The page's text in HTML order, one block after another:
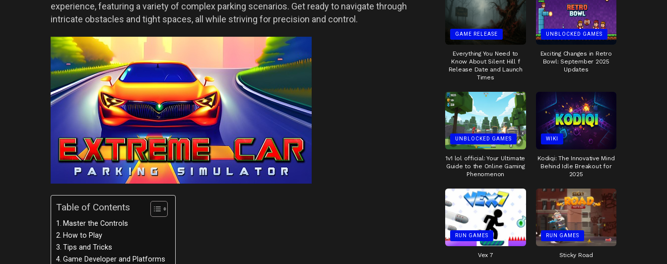
experience, featuring a variety of complex parking scenarios. Get ready to navigate through
intricate obstacles and tight spaces, all while striving for precision and control.
Table of Contents
Master the Controls
How to Play
Tips and Tricks
Game Developer and Platforms
GAME RELEASE
Everything You Need to
Know About Silent Hill f
Release Date and Launch
Times
UNBLOCKED GAMES
Exciting Changes in Retro
Bowl: September 2025
Updates
UNBLOCKED GAMES
1v1 lol official: Your Ultimate
Guide to the Online Gaming
Phenomenon
WIKI
Kodiqi: The Innovative Mind
Behind Idle Breakout for
2025
RUN GAMES
Vex 7
RUN GAMES
Sticky Road